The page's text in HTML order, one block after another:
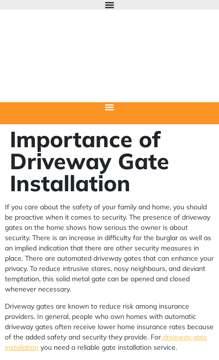
Importance of
Driveway Gate
Installation
If you care about the safety of your family and home, you should
be proactive when it comes to security. The presence of driveway
gates on the home shows how serious the owner is about
security. There is an increase in difficulty for the burglar as well as
an implied indication that there are other security measures in
place. There are automated driveway gates that can enhance your
privacy. To reduce intrusive stares, nosy neighbours, and deviant
temptation, this solid metal gate can be opened and closed
whenever necessary.
Driveway gates are known to reduce risk among insurance
providers. In general, people who own homes with automatic
driveway gates often receive lower home insurance rates because
of the added safety and security they provide. For driveway gate
installation you need a reliable gate installation service.